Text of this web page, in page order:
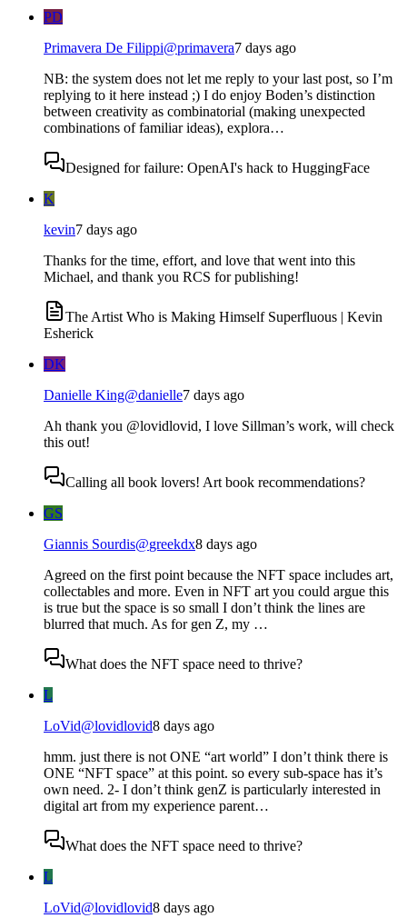
PD
Primavera De Filippi@primavera7 days ago
NB: the system does not let me reply to your last post, so I’m
replying to it here instead ;) I do enjoy Boden’s distinction
between creativity as combinatorial (making unexpected
combinations of familiar ideas), explora…
Designed for failure: OpenAI's hack to HuggingFace
K
kevin7 days ago
Thanks for the time, effort, and love that went into this
Michael, and thank you RCS for publishing!
The Artist Who is Making Himself Superfluous | Kevin
Esherick
DK
Danielle King@danielle7 days ago
Ah thank you @lovidlovid, I love Sillman’s work, will check
this out!
Calling all book lovers! Art book recommendations?
GS
Giannis Sourdis@greekdx8 days ago
Agreed on the first point because the NFT space includes art,
collectables and more. Even in NFT art you could argue this
is true but the space is so small I don’t think the lines are
blurred that much. As for gen Z, my …
What does the NFT space need to thrive?
L
LoVid@lovidlovid8 days ago
hmm. just there is not ONE “art world” I don’t think there is
ONE “NFT space” at this point. so every sub-space has it’s
own need. 2- I don’t think genZ is particularly interested in
digital art from my experience parent…
What does the NFT space need to thrive?
L
LoVid@lovidlovid8 days ago